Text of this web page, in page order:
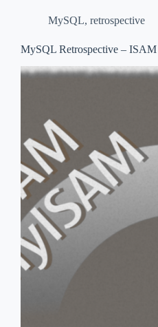
MySQL, retrospective
MySQL Retrospective –